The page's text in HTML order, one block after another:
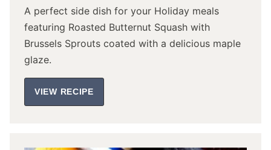
A perfect side dish for your Holiday meals
featuring Roasted Butternut Squash with
Brussels Sprouts coated with a delicious maple
glaze.
VIEW RECIPE